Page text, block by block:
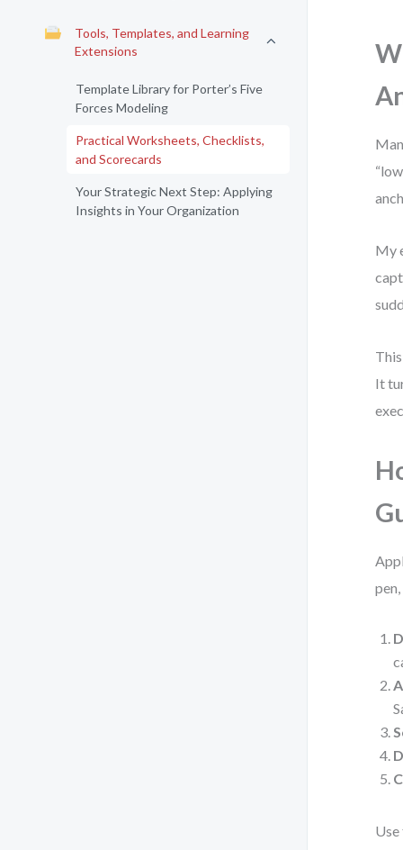
Tools, Templates, and Learning
Extensions
Template Library for Porter’s Five
Forces Modeling
Practical Worksheets, Checklists,
and Scorecards
Your Strategic Next Step: Applying
Insights in Your Organization
My
It